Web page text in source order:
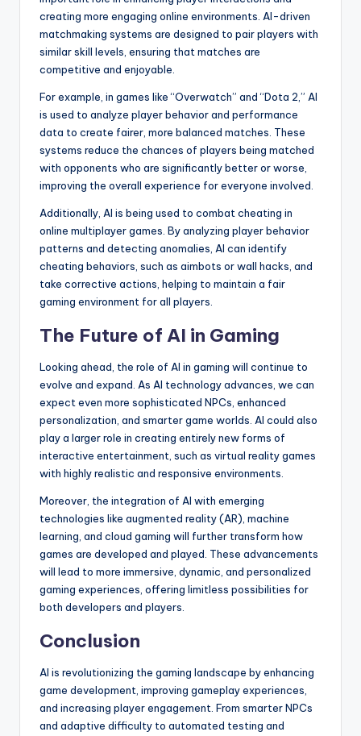
creating more engaging online environments. AI-driven
matchmaking systems are designed to pair players with
similar skill levels, ensuring that matches are
competitive and enjoyable.
For example, in games like “Overwatch” and “Dota 2,” AI
is used to analyze player behavior and performance
data to create fairer, more balanced matches. These
systems reduce the chances of players being matched
with opponents who are significantly better or worse,
improving the overall experience for everyone involved.
Additionally, AI is being used to combat cheating in
online multiplayer games. By analyzing player behavior
patterns and detecting anomalies, AI can identify
cheating behaviors, such as aimbots or wall hacks, and
take corrective actions, helping to maintain a fair
gaming environment for all players.
The Future of AI in Gaming
Looking ahead, the role of AI in gaming will continue to
evolve and expand. As AI technology advances, we can
expect even more sophisticated NPCs, enhanced
personalization, and smarter game worlds. AI could also
play a larger role in creating entirely new forms of
interactive entertainment, such as virtual reality games
with highly realistic and responsive environments.
Moreover, the integration of AI with emerging
technologies like augmented reality (AR), machine
learning, and cloud gaming will further transform how
games are developed and played. These advancements
will lead to more immersive, dynamic, and personalized
gaming experiences, offering limitless possibilities for
both developers and players.
Conclusion
AI is revolutionizing the gaming landscape by enhancing
game development, improving gameplay experiences,
and increasing player engagement. From smarter NPCs
and adaptive difficulty to automated testing and